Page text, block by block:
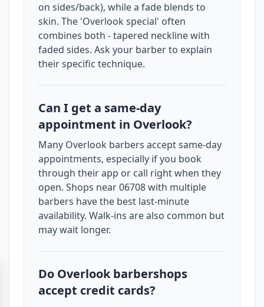
on sides/back), while a fade blends to
skin. The 'Overlook special' often
combines both - tapered neckline with
faded sides. Ask your barber to explain
their specific technique.
Can I get a same-day
appointment in Overlook?
Many Overlook barbers accept same-day
appointments, especially if you book
through their app or call right when they
open. Shops near 06708 with multiple
barbers have the best last-minute
availability. Walk-ins are also common but
may wait longer.
Do Overlook barbershops
accept credit cards?